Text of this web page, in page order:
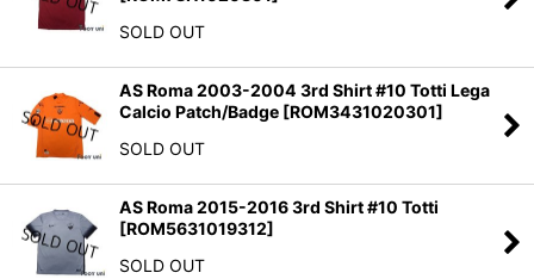
SOLD OUT
AS Roma 2003-2004 3rd Shirt #10 Totti Lega
Calcio Patch/Badge [ROM3431020301]
SOLD OUT
AS Roma 2015-2016 3rd Shirt #10 Totti
[ROM5631019312]
SOLD OUT